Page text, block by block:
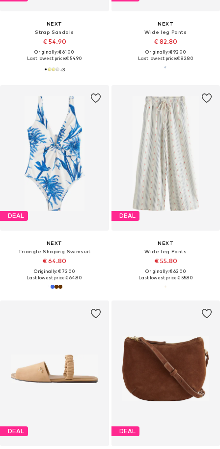
NEXT
Strap Sandals
€ 54.90
Originally: € 61.00
Last lowest price:€ 54.90
+3
NEXT
Wide leg Pants
€ 82.80
Originally: € 92.00
Last lowest price:€ 82.80
DEAL
NEXT
Triangle Shaping Swimsuit
€ 64.80
Originally: € 72.00
Last lowest price:€ 64.80
DEAL
NEXT
Wide leg Pants
€ 55.80
Originally: € 62.00
Last lowest price:€ 55.80
DEAL DEAL